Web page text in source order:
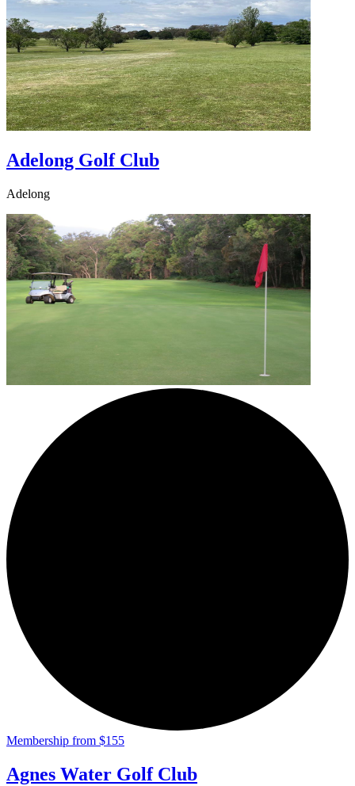
Adelong Golf Club
Adelong
Membership from $155
Agnes Water Golf Club